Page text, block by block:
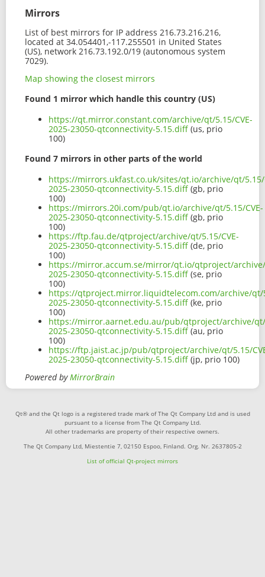
Mirrors
List of best mirrors for IP address 216.73.216.216,
located at 34.054401,-117.255501 in United States
(US), network 216.73.192.0/19 (autonomous system
7029).
Map showing the closest mirrors
Found 1 mirror which handle this country (US)
https://qt.mirror.constant.com/archive/qt/5.15/CVE-
2025-23050-qtconnectivity-5.15.diff (us, prio
100)
Found 7 mirrors in other parts of the world
https://mirrors.ukfast.co.uk/sites/qt.io/archive/qt/5.15/
2025-23050-qtconnectivity-5.15.diff (gb, prio
100)
https://mirrors.20i.com/pub/qt.io/archive/qt/5.15/CVE-
2025-23050-qtconnectivity-5.15.diff (gb, prio
100)
https://ftp.fau.de/qtproject/archive/qt/5.15/CVE-
2025-23050-qtconnectivity-5.15.diff (de, prio
100)
https://mirror.accum.se/mirror/qt.io/qtproject/archive/
2025-23050-qtconnectivity-5.15.diff (se, prio
100)
https://qtproject.mirror.liquidtelecom.com/archive/qt/
2025-23050-qtconnectivity-5.15.diff (ke, prio
100)
https://mirror.aarnet.edu.au/pub/qtproject/archive/qt/
2025-23050-qtconnectivity-5.15.diff (au, prio
100)
https://ftp.jaist.ac.jp/pub/qtproject/archive/qt/5.15/
2025-23050-qtconnectivity-5.15.diff (jp, prio 100)
Powered byMirrorBrain
Qt® and the Qt logo is a registered trade mark of The Qt Company Ltd and is used
pursuant to a license from The Qt Company Ltd.
All other trademarks are property of their respective owners.
The Qt Company Ltd, Miestentie 7, 02150 Espoo, Finland. Org. Nr. 2637805-2
List of official Qt-project mirrors